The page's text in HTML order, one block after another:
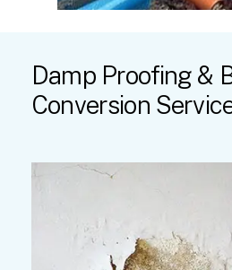
Damp Proofing &
Conversion